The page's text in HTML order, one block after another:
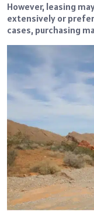
However, leasing
extensively or
cases, purchasing